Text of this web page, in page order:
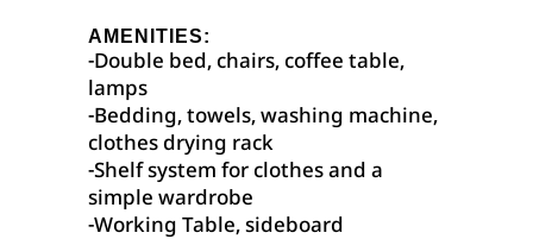
AMENITIES:
-Double bed, chairs, coffee table,
lamps
-Bedding, towels, washing machine,
clothes drying rack
-Shelf system for clothes and a
simple wardrobe
-Working Table, sideboard